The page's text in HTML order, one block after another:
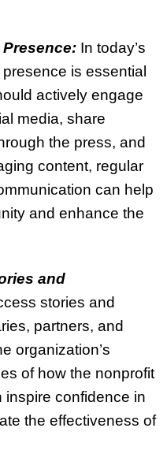
In today’s
is essential
actively engage
media, share
the press, and
content, regular
can help
and enhance the
and
stories and
partners, and
organization’s
of how the nonprofit
inspire confidence in
the effectiveness of